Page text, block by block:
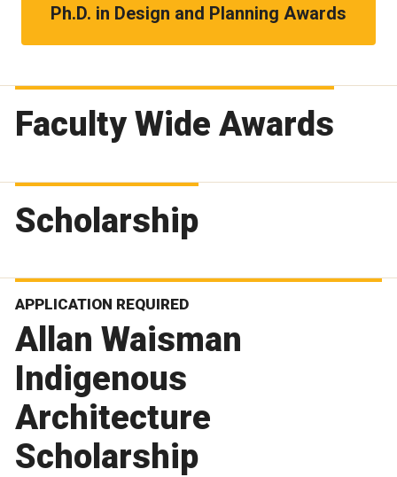
Ph.D. in Design and Planning Awards
Faculty Wide Awards
Scholarship
APPLICATION REQUIRED
Allan Waisman
Indigenous
Architecture
Scholarship